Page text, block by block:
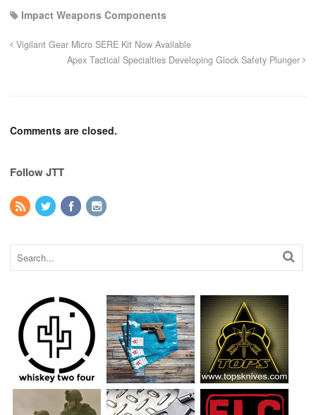
Impact Weapons Components
Vigilant Gear Micro SERE Kit Now Available
Apex Tactical Specialties Developing Glock Safety Plunger
Comments are closed.
Follow JTT